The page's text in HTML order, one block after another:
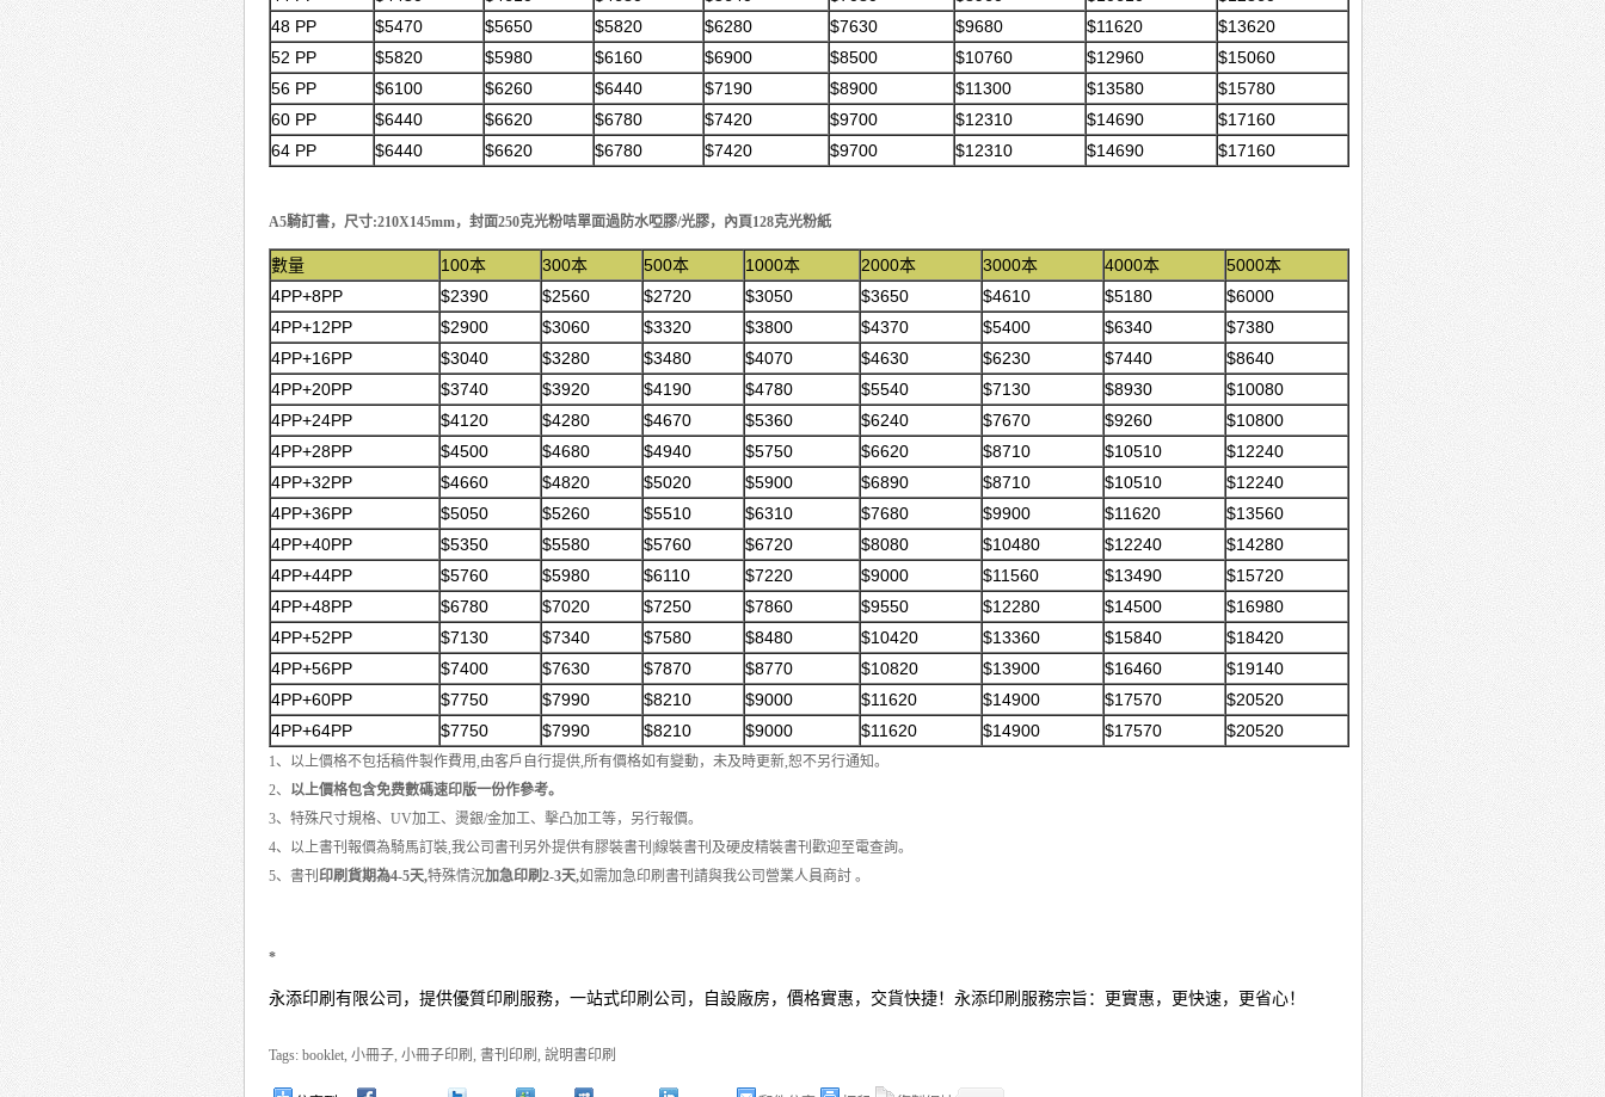
48 PP
$5470 $5650 $5820 $6280 $7630 $9680 $11620
$13620
52 PP
$5820 $5980 $6160 $6900 $8500 $10760 $12960
$15060
56 PP
$6100 $6260 $6440 $7190 $8900 $11300 $13580
$15780
60 PP
$6440 $6620 $6780 $7420 $9700 $12310 $14690
$17160
64 PP
$6440 $6620 $6780 $7420 $9700 $12310 $14690 $17160
A5騎訂書，尺寸:210X145mm，封面250克光粉咭單面過防水啞膠/光膠，內頁128克光粉紙
數量 100本 300本 500本 1000本 2000本 3000本 4000本
5000本
4PP+8PP
$2390 $2560 $2720 $3050 $3650 $4610 $5180
$6000
4PP+12PP
$2900 $3060 $3320 $3800 $4370 $5400 $6340
$7380
4PP+16PP
$3040 $3280 $3480 $4070 $4630 $6230 $7440
$8640
4PP+20PP
$3740 $3920 $4190 $4780 $5540 $7130 $8930
$10080
4PP+24PP
$4120 $4280 $4670 $5360 $6240 $7670 $9260
$10800
4PP+28PP
$4500 $4680 $4940 $5750 $6620 $8710 $10510
$12240
4PP+32PP
$4660 $4820 $5020 $5900 $6890 $8710 $10510
$12240
4PP+36PP
$5050 $5260 $5510 $6310 $7680 $9900 $11620
$13560
4PP+40PP
$5350 $5580 $5760 $6720 $8080 $10480 $12240
$14280
4PP+44PP
$5760 $5980 $6110 $7220 $9000 $11560 $13490
$15720
4PP+48PP
$6780 $7020 $7250 $7860 $9550 $12280 $14500
$16980
4PP+52PP
$7130 $7340 $7580 $8480 $10420 $13360 $15840
$18420
4PP+56PP
$7400 $7630 $7870 $8770 $10820 $13900 $16460
$19140
4PP+60PP
$7750 $7990 $8210 $9000 $11620 $14900 $17570
$20520
4PP+64PP
$7750 $7990 $8210 $9000 $11620 $14900 $17570 $20520
1、以上價格不包括稿件製作費用,由客戶自行提供,所有價格如有變動，未及時更新,恕不另行通知。
2、
以上價格包含免费數碼速印版一份作參考。
3、特殊尺寸規格、UV加工、燙銀/金加工、擊凸加工等，另行報價。
4、以上書刊報價為騎馬訂裝,我公司書刊另外提供有膠裝書刊|線裝書刊及硬皮精裝書刊歡迎至電查詢。
5、書刊 印刷貨期為4-5天,特殊情況加急印刷2-3天,如需加急印刷書刊請與我公司營業人員商討 。
*
永添印刷有限公司，提供優質印刷服務，一站式印刷公司，自設廠房，價格實惠，交貨快捷！永添印刷服務宗旨：更實惠，更快速，更省心！
Tags: booklet, 小冊子, 小冊子印刷 , 書刊印刷 , 說明書印刷